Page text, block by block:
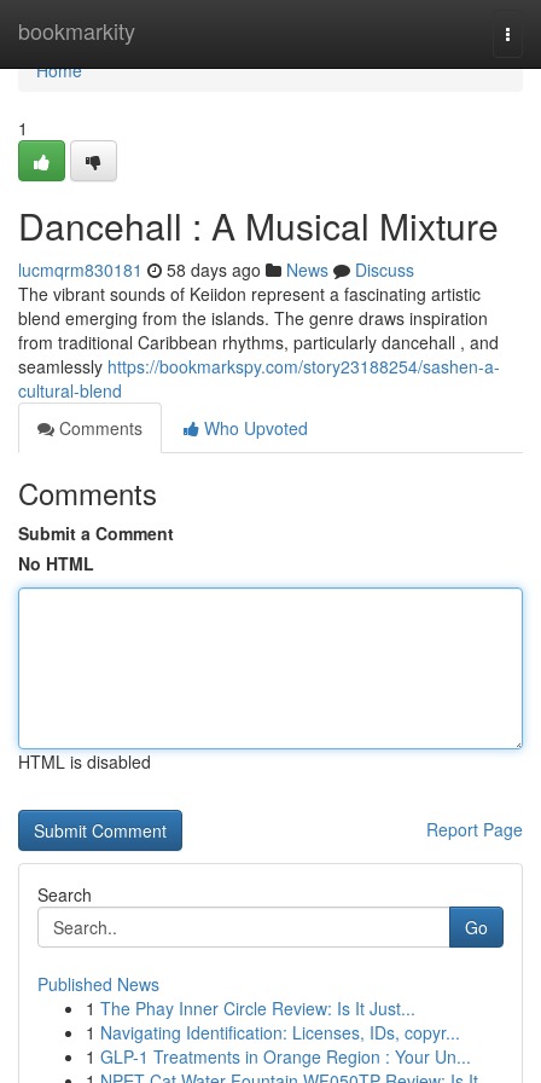
bookmarkity
Home
Home
1
Dancehall : A Musical Mixture
lucmqrm830181 58 days ago News
Discuss
The vibrant sounds of Keiidon represent a fascinating artistic
blend emerging from the islands. The genre draws inspiration
from traditional Caribbean rhythms, particularly dancehall , and
seamlessly https://bookmarkspy.com/story23188254/sashen-a-
cultural-blend
Comments
Who Upvoted
Comments
Submit a Comment
No HTML
HTML is disabled
Report Page
Search
Go
Published News
1 The Phay Inner Circle Review: Is It Just...
1 Navigating Identification: Licenses, IDs, copyr...
1 GLP-1 Treatments in Orange Region : Your Un...